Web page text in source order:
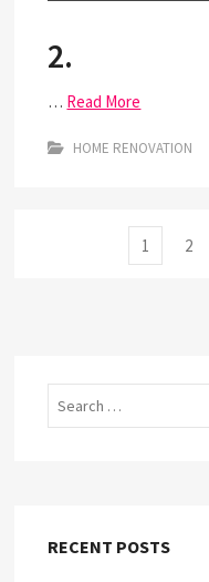
2.
… Read More
HOME RENOVATION
Page
1 Page
2
RECENT POSTS